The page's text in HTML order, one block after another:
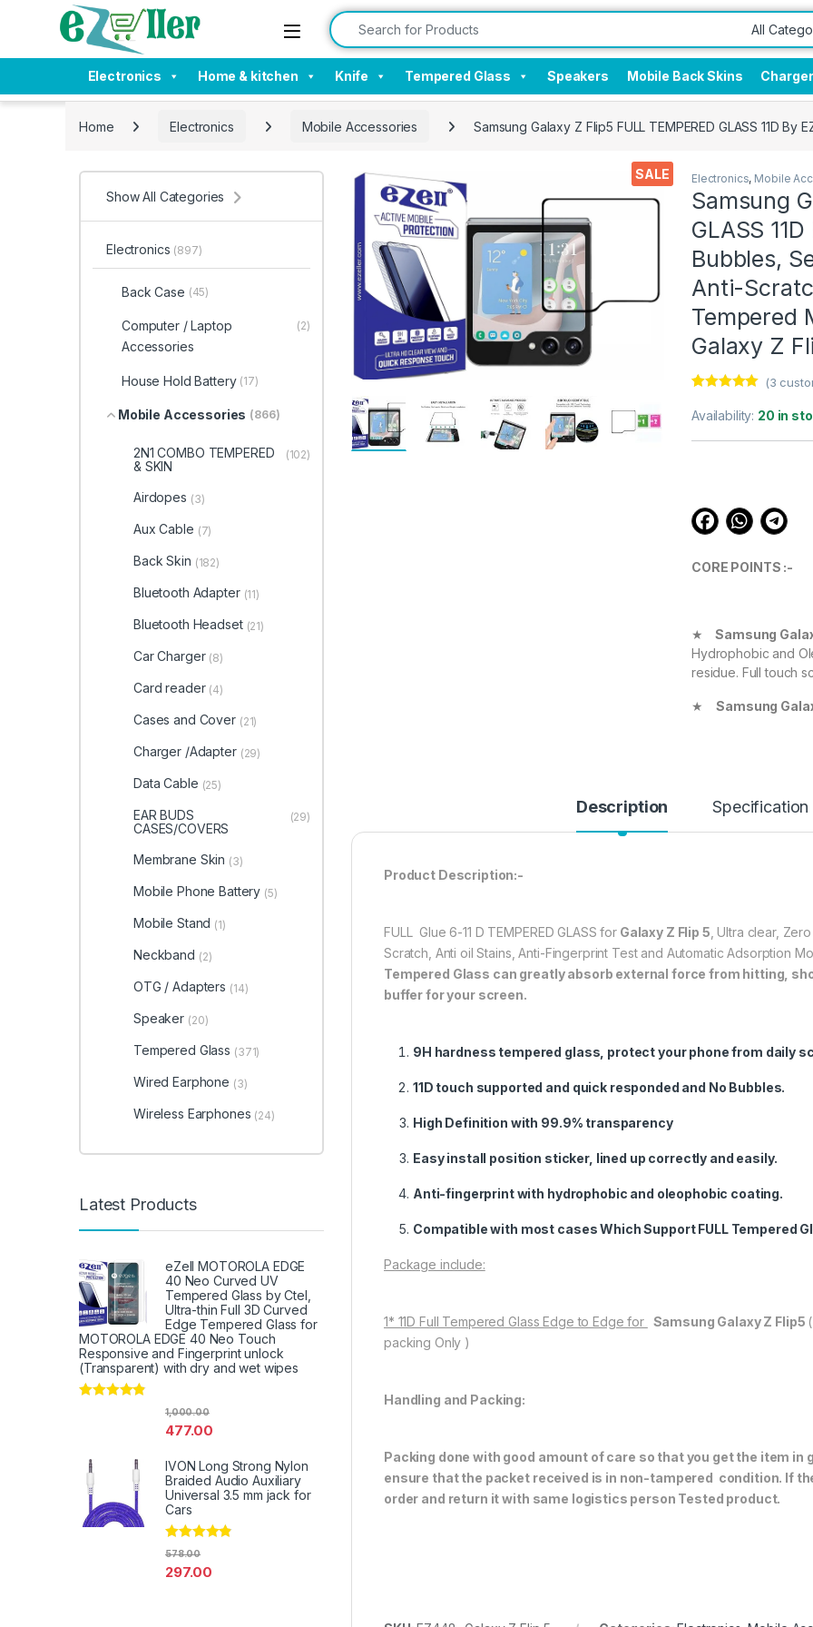
Skip to navigation
Skip to content Search for:
Electronics Home & kitchen Knife Tempered Glass Speakers Mobile Back Skins
Home Electronics Mobile Accessories Samsung Galaxy Z Flip5 FULL TEMPERED GLASS 11D
SALE Electronics, Mobile
Samsung
GLASS
Bubbles,
Anti-
Tempered
Galaxy Z
out of 5
based on
customer
(3
Availability: 20 in
CORE POINTS :-
★ Samsung
Hydrophobic and
residue. Full touch
★ Samsung
Highly durable, and
TheSamsung
★【3D Curved Full
full coverage
without warping and
347.00
Samsung Galaxy
Description Specification
Product Description:-
FULL Glue 6-11 D TEMPERED GLASS forGalaxy Z Flip 5 , Ultra clear,
Scratch, Anti oil Stains, Anti-Fingerprint Test and Automatic Adsorption
Tempered Glass can greatly absorb external force from hitting,
buffer for your screen.
9H hardness tempered glass, protect your phone from daily
11D touch supported and quick responded and No Bubbles.
High Definition with 99.9% transparency
Easy install position sticker, lined up correctly and easily.
Anti-fingerprint with hydrophobic and oleophobic coating.
Compatible with most cases Which Support FULL Tempered
Package include:
1* 11D Full Tempered Glass Edge to Edge for Samsung Galaxy Z Flip5
packing Only )
Handling and Packing:
Packing done with good amount of care so that you get the item
ensure that the packet received is in non-tampered condition. If
order and return it with same logistics person Tested product.
Show All Categories
Electronics (897)
Back Case (45)
Computer / Laptop
Accessories
(2)
House Hold Battery (17)
Mobile Accessories (866)
2N1 COMBO TEMPERED
& SKIN
(102)
Airdopes (3)
Aux Cable (7)
Back Skin (182)
Bluetooth Adapter (11)
Bluetooth Headset (21)
Car Charger (8)
Card reader (4)
Cases and Cover (21)
Charger /Adapter (29)
Data Cable (25)
EAR BUDS
CASES/COVERS
(29)
Membrane Skin (3)
Mobile Phone Battery (5)
Mobile Stand (1)
Neckband (2)
OTG / Adapters (14)
Speaker (20)
Tempered Glass (371)
Wired Earphone (3)
Wireless Earphones (24)
Latest Products
eZell MOTOROLA EDGE
40 Neo Curved UV
Tempered Glass by Ctel,
Ultra-thin Full 3D Curved
Edge Tempered Glass for
MOTOROLA EDGE 40 Neo Touch
Responsive and Fingerprint unlock
(Transparent) with dry and wet wipes
477.00
1,000.00
IVON Long Strong Nylon
Braided Audio Auxiliary
Universal 3.5 mm jack for
Cars
Rated
297.00
578.00